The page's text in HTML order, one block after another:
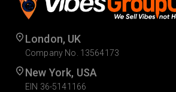
London, UK
Company No. 13564173
New York, USA
EIN 36-5141166